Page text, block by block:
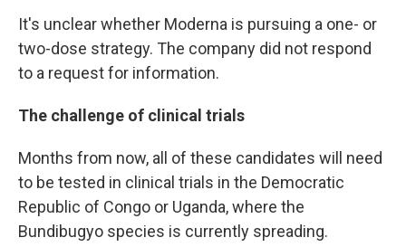
It's unclear whether Moderna is pursuing a one- or
two-dose strategy. The company did not respond
to a request for information.
The challenge of clinical trials
Months from now, all of these candidates will need
to be tested in clinical trials in the Democratic
Republic of Congo or Uganda, where the
Bundibugyo species is currently spreading.